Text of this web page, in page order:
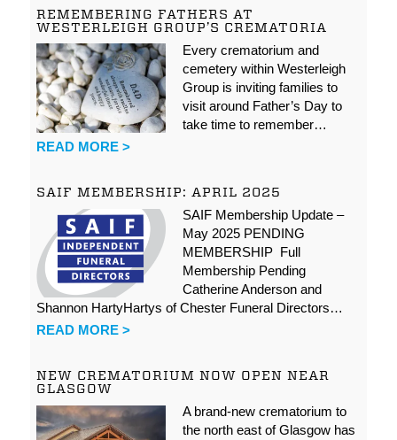
REMEMBERING FATHERS AT
WESTERLEIGH GROUP’S CREMATORIA
Every crematorium and
cemetery within Westerleigh
Group is inviting families to
visit around Father’s Day to
take time to remember…
READ MORE >
SAIF MEMBERSHIP: APRIL 2025
SAIF Membership Update –
May 2025 PENDING
MEMBERSHIP Full
Membership Pending
Catherine Anderson and
Shannon HartyHartys of Chester Funeral Directors…
READ MORE >
NEW CREMATORIUM NOW OPEN NEAR
GLASGOW
A brand-new crematorium to
the north east of Glasgow has